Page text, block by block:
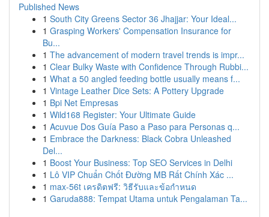
Published News
1 South City Greens Sector 36 Jhajjar: Your Ideal...
1 Grasping Workers' Compensation Insurance for
Bu...
1 The advancement of modern travel trends is impr...
1 Clear Bulky Waste with Confidence Through Rubbi...
1 What a 50 angled feeding bottle usually means f...
1 Vintage Leather Dice Sets: A Pottery Upgrade
1 Bpi Net Empresas
1 Wild168 Register: Your Ultimate Guide
1 Acuvue Dos Guía Paso a Paso para Personas q...
1 Embrace the Darkness: Black Cobra Unleashed
Del...
1 Boost Your Business: Top SEO Services in Delhi
1 Lô VIP Chuẩn Chốt Đường MB Rất Chính Xác ...
1 max-56t เครดิตฟรี: วิธีรับและข้อกำหนด
1 Garuda888: Tempat Utama untuk Pengalaman Ta...